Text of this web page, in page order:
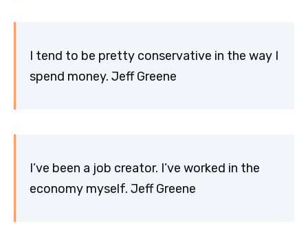
I tend to be pretty conservative in the way I
spend money. Jeff Greene
I’ve been a job creator. I’ve worked in the
economy myself. Jeff Greene